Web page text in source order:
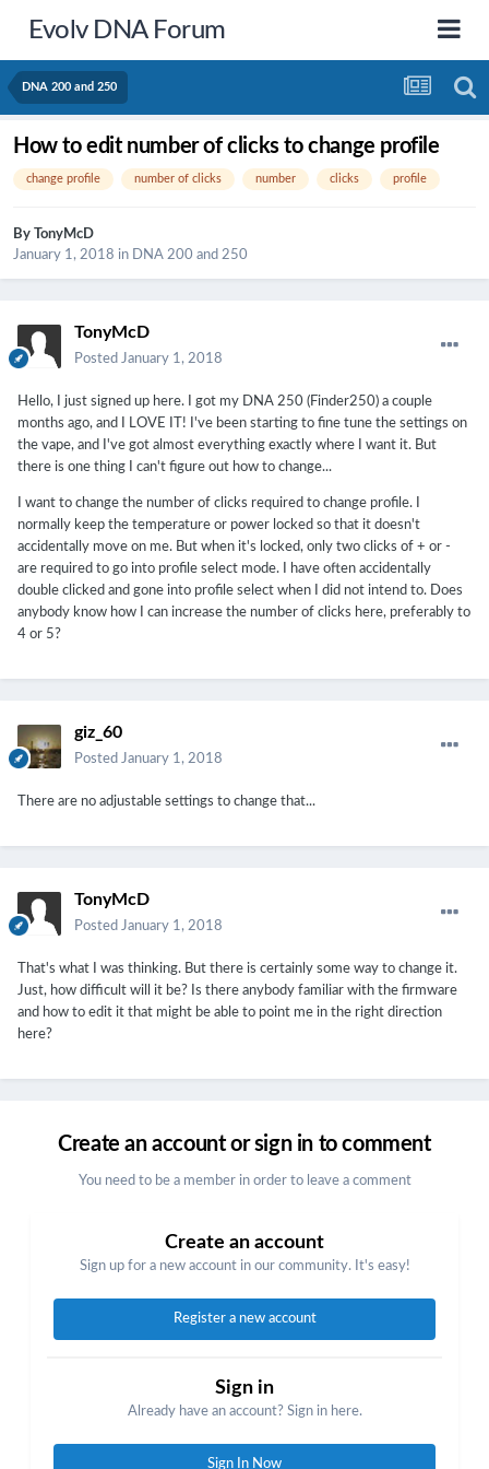
Evolv DNA Forum
DNA 200 and 250
How to edit number of clicks to change profile
change profile number of clicks number clicks profile
By
TonyMcD
January 1, 2018 in DNA 200 and 250
TonyMcD
Posted January 1, 2018
Hello, I just signed up here. I got my DNA 250 (Finder250) a couple
months ago, and I LOVE IT! I've been starting to fine tune the settings on
the vape, and I've got almost everything exactly where I want it. But
there is one thing I can't figure out how to change...
I want to change the number of clicks required to change profile. I
normally keep the temperature or power locked so that it doesn't
accidentally move on me. But when it's locked, only two clicks of + or -
are required to go into profile select mode. I have often accidentally
double clicked and gone into profile select when I did not intend to. Does
anybody know how I can increase the number of clicks here, preferably to
4 or 5?
giz_60
Posted January 1, 2018
There are no adjustable settings to change that...
TonyMcD
Posted January 1, 2018
That's what I was thinking. But there is certainly some way to change it.
Just, how difficult will it be? Is there anybody familiar with the firmware
and how to edit it that might be able to point me in the right direction
here?
Create an account or sign in to comment
You need to be a member in order to leave a comment
Create an account
Sign up for a new account in our community. It's easy!
Register a new account
Sign in
Already have an account? Sign in here.
Sign In Now